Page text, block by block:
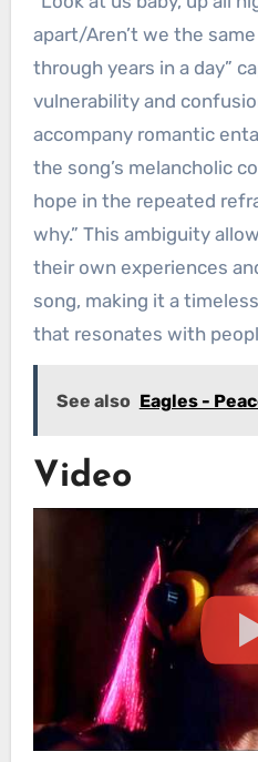
apart/Aren’t we the
through years in a day”
vulnerability and
accompany romantic
the song’s melancholic
hope in the repeated
why.” This ambiguity
their own experiences
song, making it a
that resonates with
See also Eagles -
Video